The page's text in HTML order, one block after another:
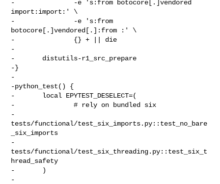
-               -e 's:from botocore[.]vendored
import:import:' \
-               -e 's:from
botocore[.]vendored[.]:from :' \
-               {} + || die
-
-       distutils-r1_src_prepare
-}
-
-python_test() {
-       local EPYTEST_DESELECT=(
-               # rely on bundled six
-
tests/functional/test_six_imports.py::test_no_bare
_six_imports
-
tests/functional/test_six_threading.py::test_six_t
hread_safety
-       )
-